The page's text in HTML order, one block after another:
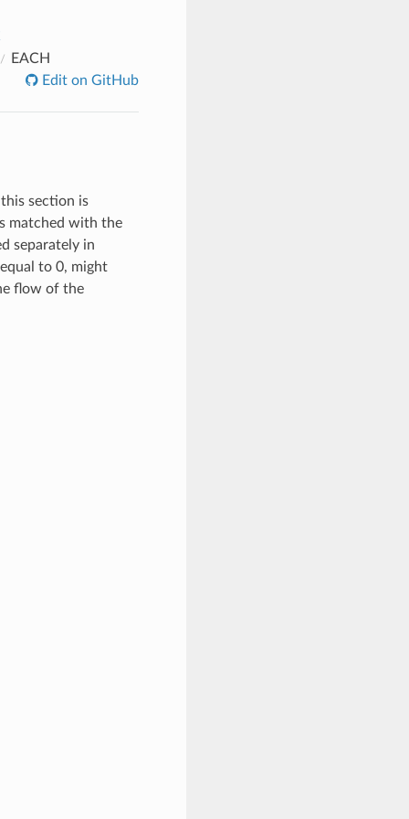
EACH
Edit on GitHub
section is
matched with the
separately in
to 0, might
flow of the